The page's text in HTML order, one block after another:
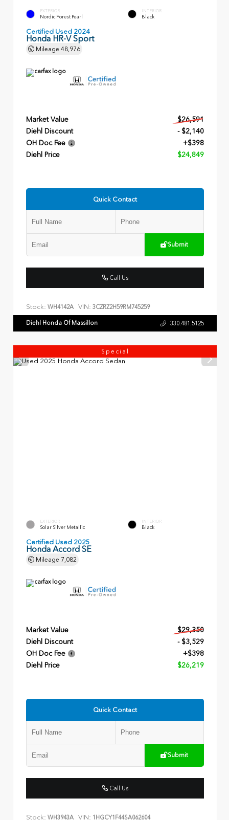
EXTERIOR
Nordic Forest Pearl
INTERIOR
Black
Certified Used 2024
Honda HR-V Sport
Mileage 48,976
Market Value
$26,591
Diehl Discount
- $2,140
OH Doc Fee
+$398
Diehl Price
$24,849
Quick Contact
Submit
Call Us
Stock: WH4142A VIN: 3CZRZ2H59RM745259
Diehl Honda Of Massillon 330.481.5125
Special
EXTERIOR
Solar Silver Metallic
INTERIOR
Black
Certified Used 2025
Honda Accord SE
Mileage 7,082
Market Value
$29,350
Diehl Discount
- $3,529
OH Doc Fee
+$398
Diehl Price
$26,219
Quick Contact
Submit
Call Us
Stock: WH3943A VIN: 1HGCY1F44SA062604